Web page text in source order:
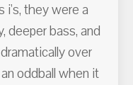
i's, they were a
deeper bass, and
over
oddball when it